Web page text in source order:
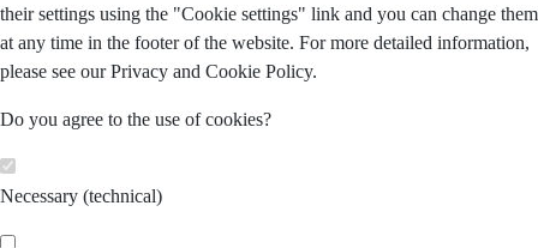
their settings using the "Cookie settings" link and you can change them
at any time in the footer of the website. For more detailed information,
please see our Privacy and Cookie Policy.
Do you agree to the use of cookies?
Necessary (technical)